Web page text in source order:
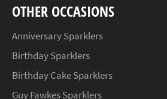
OTHER OCCASIONS
Anniversary Sparklers
Birthday Sparklers
Birthday Cake Sparklers
Guy Fawkes Sparklers